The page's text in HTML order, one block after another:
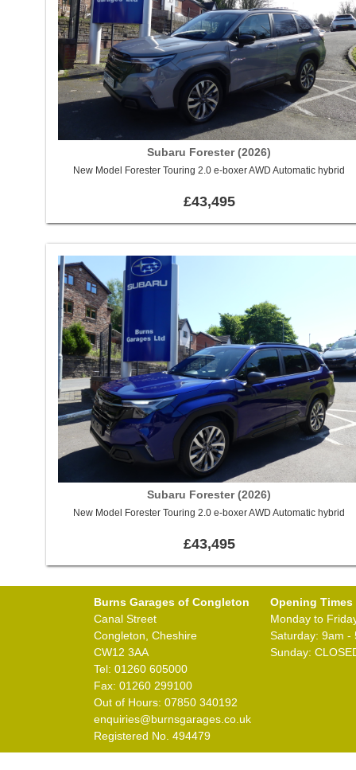
Subaru Forester (2026)
New Model Forester Touring 2.0 e-boxer AWD Automatic hybrid
£43,495
Subaru Forester (2026)
New Model Forester Touring 2.0 e-boxer AWD Automatic hybrid
£43,495
Burns Garages of Congleton
Canal Street
Congleton, Cheshire
CW12 3AA
Tel: 01260 605000
Fax: 01260 299100
Out of Hours: 07850 340192
enquiries@burnsgarages.co.uk
Registered No. 494479
Opening Times
Monday to
Saturday: 9am -
Sunday: